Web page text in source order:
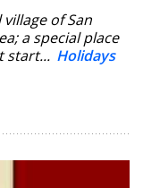
of San
a special place
start... Holidays